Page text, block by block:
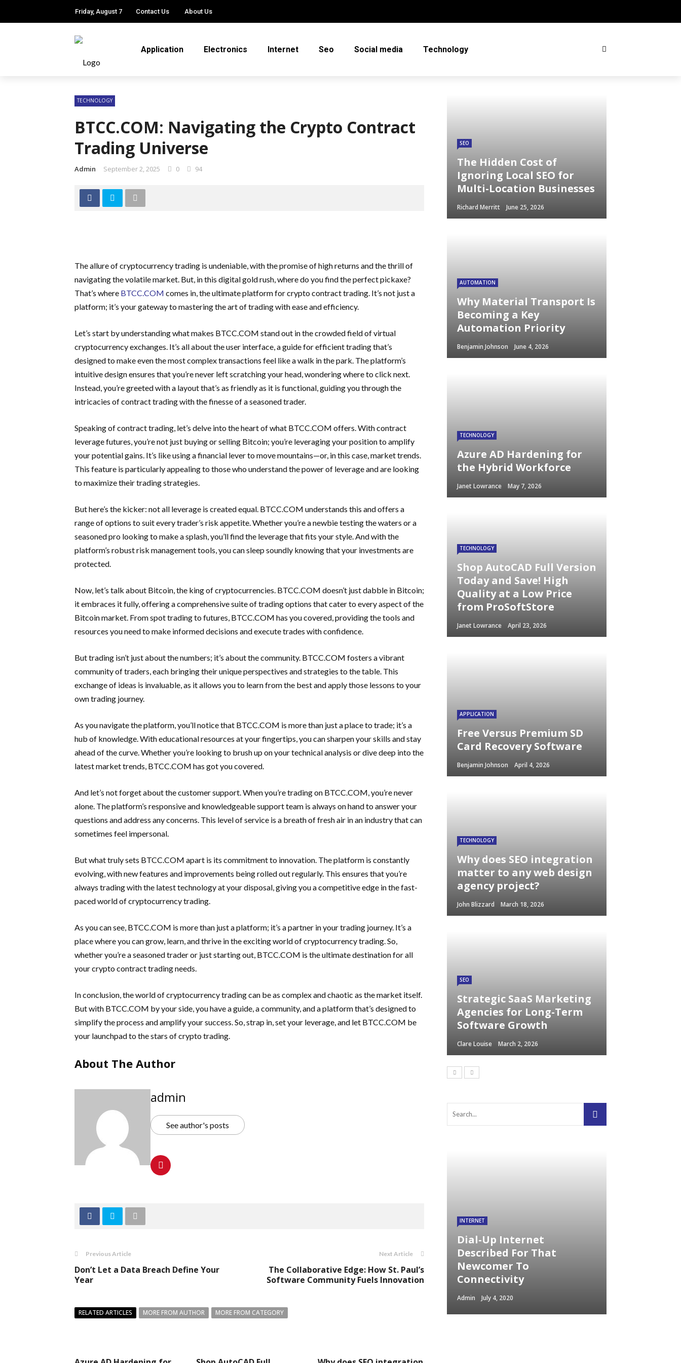
Friday, August 7 Contact Us About Us
Application Electronics Internet Seo Social media Technology
TECHNOLOGY
BTCC.COM: Navigating the Crypto Contract
Trading Universe
Admin September 2, 2025 0 94
The allure of cryptocurrency trading is undeniable, with the promise of high returns and the thrill of
navigating the volatile market. But, in this digital gold rush, where do you find the perfect pickaxe?
That’s where BTCC.COM comes in, the ultimate platform for crypto contract trading. It’s not just a
platform; it’s your gateway to mastering the art of trading with ease and efficiency.
Let’s start by understanding what makes BTCC.COM stand out in the crowded field of virtual
cryptocurrency exchanges. It’s all about the user interface, a guide for efficient trading that’s
designed to make even the most complex transactions feel like a walk in the park. The platform’s
intuitive design ensures that you’re never left scratching your head, wondering where to click next.
Instead, you’re greeted with a layout that’s as friendly as it is functional, guiding you through the
intricacies of contract trading with the finesse of a seasoned trader.
Speaking of contract trading, let’s delve into the heart of what BTCC.COM offers. With contract
leverage futures, you’re not just buying or selling Bitcoin; you’re leveraging your position to amplify
your potential gains. It’s like using a financial lever to move mountains—or, in this case, market trends.
This feature is particularly appealing to those who understand the power of leverage and are looking
to maximize their trading strategies.
But here’s the kicker: not all leverage is created equal. BTCC.COM understands this and offers a
range of options to suit every trader’s risk appetite. Whether you’re a newbie testing the waters or a
seasoned pro looking to make a splash, you’ll find the leverage that fits your style. And with the
platform’s robust risk management tools, you can sleep soundly knowing that your investments are
protected.
Now, let’s talk about Bitcoin, the king of cryptocurrencies. BTCC.COM doesn’t just dabble in Bitcoin;
it embraces it fully, offering a comprehensive suite of trading options that cater to every aspect of the
Bitcoin market. From spot trading to futures, BTCC.COM has you covered, providing the tools and
resources you need to make informed decisions and execute trades with confidence.
But trading isn’t just about the numbers; it’s about the community. BTCC.COM fosters a vibrant
community of traders, each bringing their unique perspectives and strategies to the table. This
exchange of ideas is invaluable, as it allows you to learn from the best and apply those lessons to your
own trading journey.
As you navigate the platform, you’ll notice that BTCC.COM is more than just a place to trade; it’s a
hub of knowledge. With educational resources at your fingertips, you can sharpen your skills and stay
ahead of the curve. Whether you’re looking to brush up on your technical analysis or dive deep into the
latest market trends, BTCC.COM has got you covered.
And let’s not forget about the customer support. When you’re trading on BTCC.COM, you’re never
alone. The platform’s responsive and knowledgeable support team is always on hand to answer your
questions and address any concerns. This level of service is a breath of fresh air in an industry that can
sometimes feel impersonal.
But what truly sets BTCC.COM apart is its commitment to innovation. The platform is constantly
evolving, with new features and improvements being rolled out regularly. This ensures that you’re
always trading with the latest technology at your disposal, giving you a competitive edge in the fast-
paced world of cryptocurrency trading.
As you can see, BTCC.COM is more than just a platform; it’s a partner in your trading journey. It’s a
place where you can grow, learn, and thrive in the exciting world of cryptocurrency trading. So,
whether you’re a seasoned trader or just starting out, BTCC.COM is the ultimate destination for all
your crypto contract trading needs.
In conclusion, the world of cryptocurrency trading can be as complex and chaotic as the market itself.
But with BTCC.COM by your side, you have a guide, a community, and a platform that’s designed to
simplify the process and amplify your success. So, strap in, set your leverage, and let BTCC.COM be
your launchpad to the stars of crypto trading.
About The Author
admin
See author's posts
Previous Article
Don’t Let a Data Breach Define Your
Year
Next Article
The Collaborative Edge: How St. Paul’s
Software Community Fuels Innovation
RELATED ARTICLES MORE FROM AUTHOR MORE FROM CATEGORY
SEO
The Hidden Cost of
Ignoring Local SEO for
Multi-Location Businesses
Richard Merritt June 25, 2026
AUTOMATION
Why Material Transport Is
Becoming a Key
Automation Priority
Benjamin Johnson June 4, 2026
TECHNOLOGY
Azure AD Hardening for
the Hybrid Workforce
Janet Lowrance May 7, 2026
TECHNOLOGY
Shop AutoCAD Full Version
Today and Save! High
Quality at a Low Price
from ProSoftStore
Janet Lowrance April 23, 2026
APPLICATION
Free Versus Premium SD
Card Recovery Software
Benjamin Johnson April 4, 2026
TECHNOLOGY
Why does SEO integration
matter to any web design
agency project?
John Blizzard March 18, 2026
SEO
Strategic SaaS Marketing
Agencies for Long-Term
Software Growth
Clare Louise March 2, 2026
INTERNET
Dial-Up Internet
Described For That
Newcomer To
Connectivity
Admin July 4, 2020